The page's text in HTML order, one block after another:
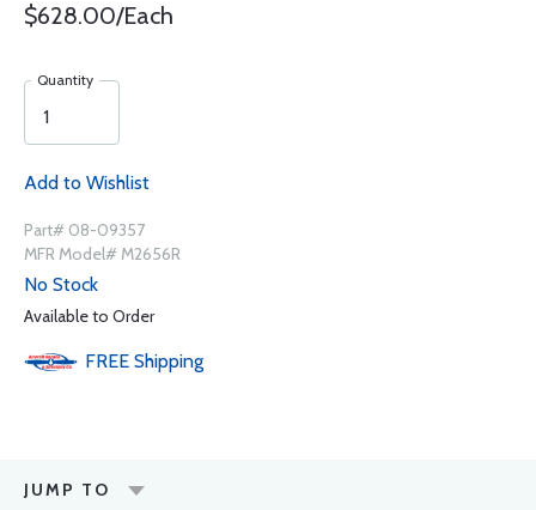
$628.00/Each
Quantity
Add to Wishlist
Part# 08-09357
MFR Model# M2656R
No Stock
Available to Order
FREE Shipping
JUMP TO